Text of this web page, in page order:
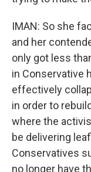
IMAN: So she
and her
only got less
in Conservative
effectively
in order to
where the
be delivering
Conservatives
no longer have